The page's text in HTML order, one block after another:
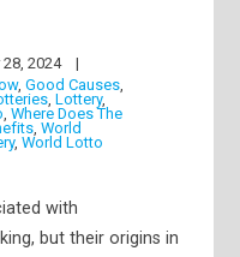
2024
,Good Causes,
,Lottery,
,Where Does The
,World
,World Lotto
with
but their origins in